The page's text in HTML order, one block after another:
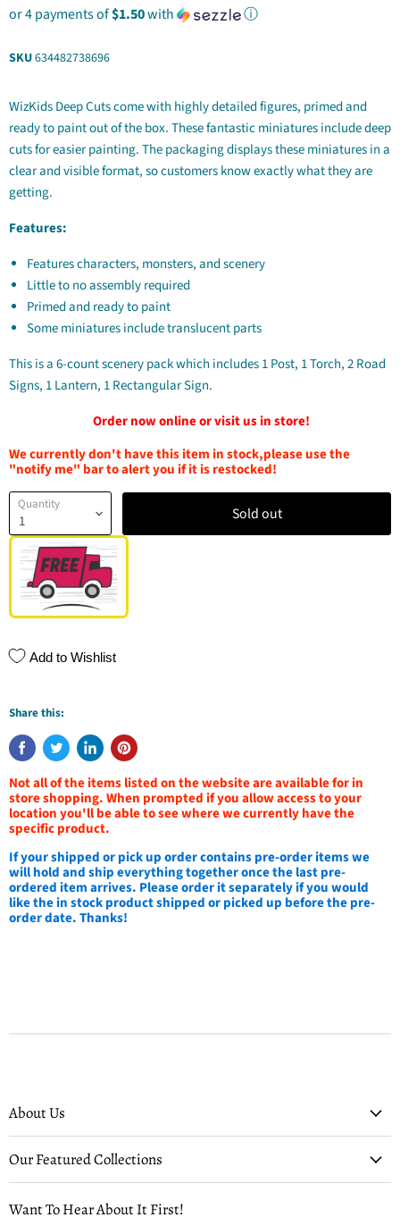
or 4 payments of$1.50with ⓘ
SKU634482738696
WizKids Deep Cuts come with highly detailed figures, primed and
ready to paint out of the box. These fantastic miniatures include deep
cuts for easier painting. The packaging displays these miniatures in a
clear and visible format, so customers know exactly what they are
getting.
Features:
Features characters, monsters, and scenery
Little to no assembly required
Primed and ready to paint
Some miniatures include translucent parts
This is a 6-count scenery pack which includes 1 Post, 1 Torch, 2 Road
Signs, 1 Lantern, 1 Rectangular Sign.
Order now online or visit us in store!
We currently don't have this item in stock,please use the
"notify me" bar to alert you if it is restocked!
Quantity Sold out
Add to Wishlist
Share this:
Not all of the items listed on the website are available for in
store shopping. When prompted if you allow access to your
location you'll be able to see where we currently have the
specific product.
If your shipped or pick up order contains pre-order items we
will hold and ship everything together once the last pre-
ordered item arrives. Please order it separately if you would
like the in stock product shipped or picked up before the pre-
order date. Thanks!
About Us
Our Featured Collections
Want To Hear About It First!